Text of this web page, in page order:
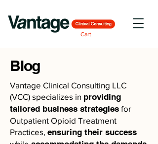
Cart
Blog
Vantage Clinical Consulting LLC
(VCC) specializes in providing
tailored business strategies for
Outpatient Opioid Treatment
Practices, ensuring their success